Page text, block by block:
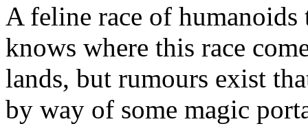
A feline race of humanoids
knows where this race
lands, but rumours exist
by way of some magic